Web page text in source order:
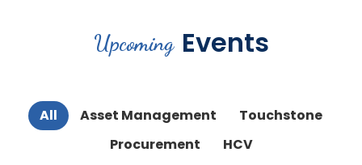
Upcoming Events
All Asset Management
Touchstone
Procurement
HCV